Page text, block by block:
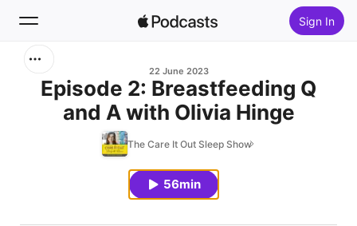
Sign In
Home
22 June 2023
Episode 2: Breastfeeding Q
and A with Olivia Hinge
The Care It Out Sleep Show
56min